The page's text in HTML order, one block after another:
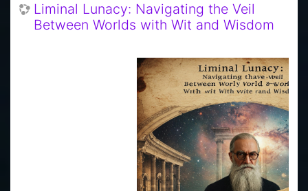
Liminal Lunacy: Navigating the Veil
Between Worlds with Wit and Wisdom